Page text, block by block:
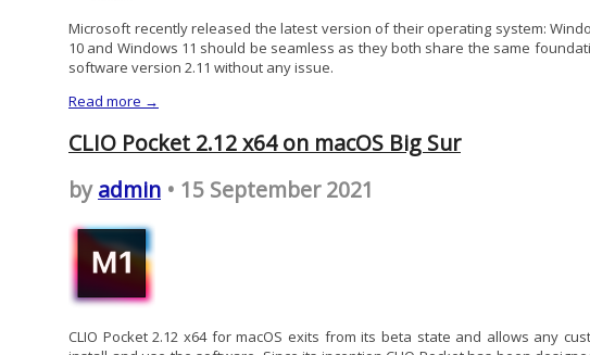
Microsoft recently released the latest version of their operating system:
10 and Windows 11 should be seamless as they both share the same
software version 2.11 without any issue.
Read more →
CLIO Pocket 2.12 x64 on macOS Big Sur
byadmin • 15 September 2021
CLIO Pocket 2.12 x64 for macOS exits from its beta state and allows any